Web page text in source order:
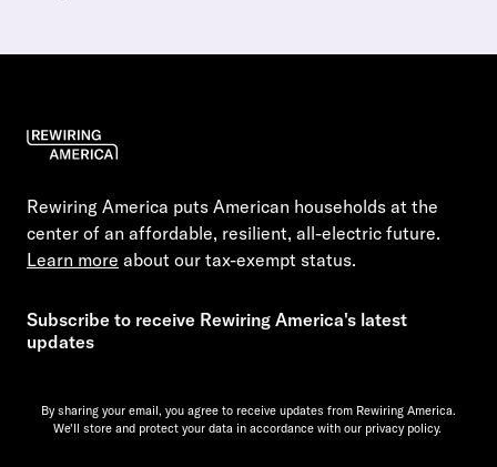
Rewiring America puts American households at the
center of an affordable, resilient, all-electric future.
Learn more about our tax-exempt status.
Subscribe to receive Rewiring America's latest
updates
By sharing your email, you agree to receive updates from Rewiring America.
We'll store and protect your data in accordance with our privacy policy.